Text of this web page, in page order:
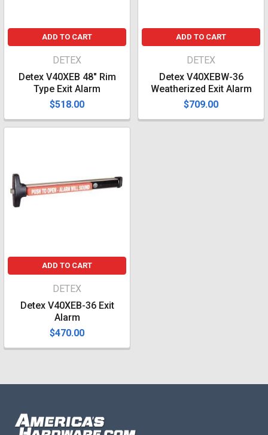
ADD TO CART
DETEX
Detex V40XEB 48" Rim
Type Exit Alarm
$518.00
ADD TO CART
DETEX
Detex V40XEBW-36
Weatherized Exit Alarm
$709.00
ADD TO CART
DETEX
Detex V40XEB-36 Exit
Alarm
$470.00